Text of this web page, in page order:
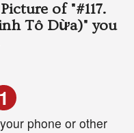
of "#117.
Tô Dừa)" you
1
phone or other